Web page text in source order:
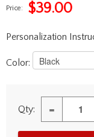
Price: $39.00
Personalization
Color:
Qty: -